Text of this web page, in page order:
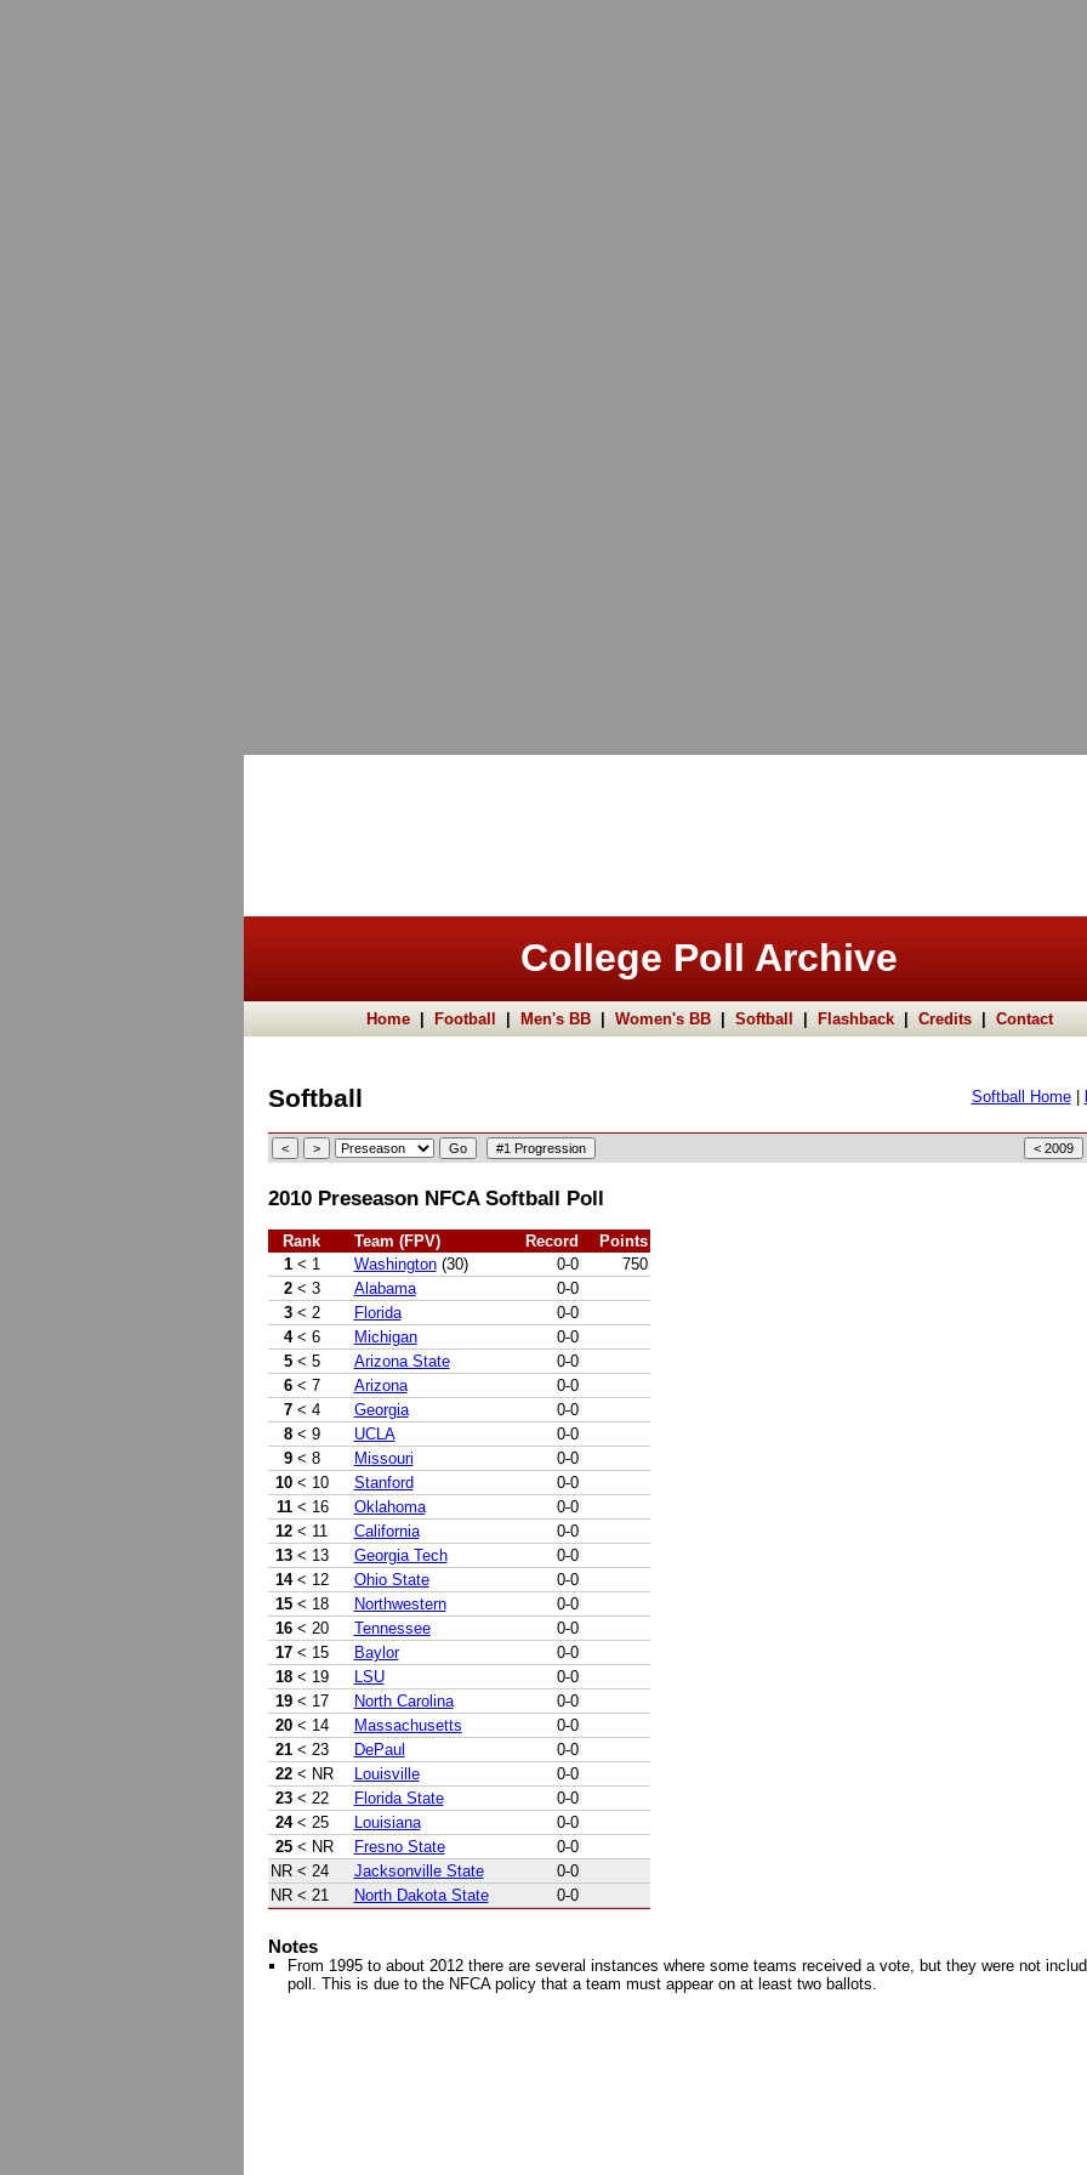
College Poll Archive
Home| Football Men's BB| Women's BB| Softball Flashback| Credits| Contact
Softball Softball Home|
2010 Preseason NFCA Softball Poll
Rank Team (FPV) Record
Points
1 < 1 Washington(30) 0-0
750
2 < 3 Alabama
0-0
3 < 2 Florida
0-0
4 < 6 Michigan
0-0
5 < 5 Arizona State
0-0
6 < 7 Arizona
0-0
7 < 4 Georgia
0-0
8 < 9 UCLA
0-0
9 < 8 Missouri
0-0
10 < 10 Stanford
0-0
11 < 16 Oklahoma
0-0
12 < 11 California
0-0
13 < 13 Georgia Tech
0-0
14 < 12 Ohio State
0-0
15 < 18 Northwestern
0-0
16 < 20 Tennessee
0-0
17 < 15 Baylor
0-0
18 < 19 LSU
0-0
19 < 17 North Carolina
0-0
20 < 14 Massachusetts
0-0
21 < 23 DePaul
0-0
22 < NR Louisville
0-0
23 < 22 Florida State
0-0
24 < 25 Louisiana
0-0
25 < NR Fresno State
0-0
NR < 24 Jacksonville State
0-0
NR < 21 North Dakota State 0-0
Notes
From 1995 to about 2012 there are several instances where some teams received a vote, but they were not
poll. This is due to the NFCA policy that a team must appear on at least two ballots.